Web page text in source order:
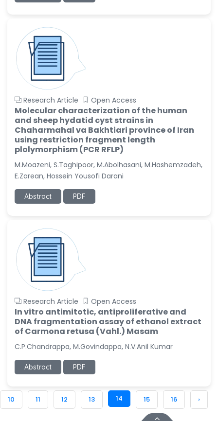
Research Article Open Access
Molecular characterization of the human
and sheep hydatid cyst strains in
Chaharmahal va Bakhtiari province of Iran
using restriction fragment length
plolymorphism (PCR RFLP)
M.Moazeni, S.Taghipoor, M.Abolhasani, M.Hashemzadeh,
E.Zarean, Hossein Yousofi Darani
Abstract PDF
Research Article Open Access
In vitro antimitotic, antiproliferative and
DNA fragmentation assay of ethanol extract
of Carmona retusa (Vahl.) Masam
C.P.Chandrappa, M.Govindappa, N.V.Anil Kumar
Abstract PDF
10 11 12 13 14 15 16 ›